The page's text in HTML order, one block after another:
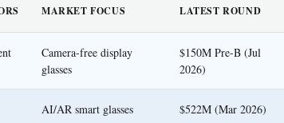
MARKET FOCUS LATEST ROUND
Camera-free display
glasses
$150M Pre-B (Jul
2026)
AI/AR smart glasses $522M (Mar 2026)